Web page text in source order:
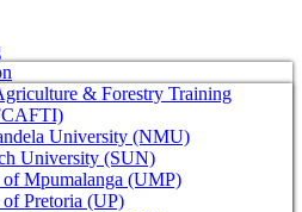
& Forestry Training
University (NMU)
University (SUN)
Mpumalanga (UMP)
Pretoria (UP)